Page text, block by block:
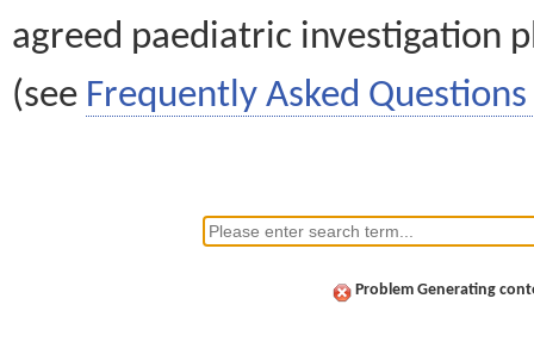
agreed paediatric investigation
(see Frequently Asked Questions
Problem Generating